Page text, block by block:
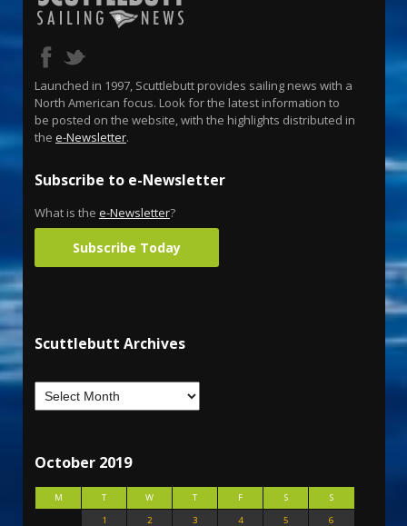
Launched in 1997, Scuttlebutt provides sailing news with a
North American focus. Look for the latest information to
be posted on the website, with the highlights distributed in
the e-Newsletter.
Subscribe to e-Newsletter
What is the e-Newsletter?
Subscribe Today
Scuttlebutt Archives
October 2019
M T W T F S
S
1
2 3 4 5
6